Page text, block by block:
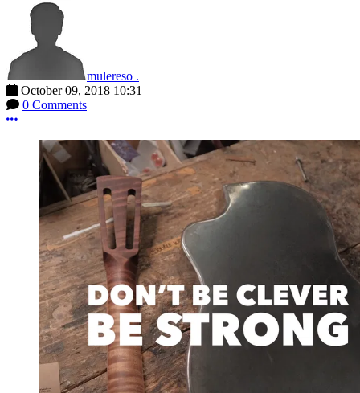
mulereso .
October 09, 2018 10:31
0 Comments
More options